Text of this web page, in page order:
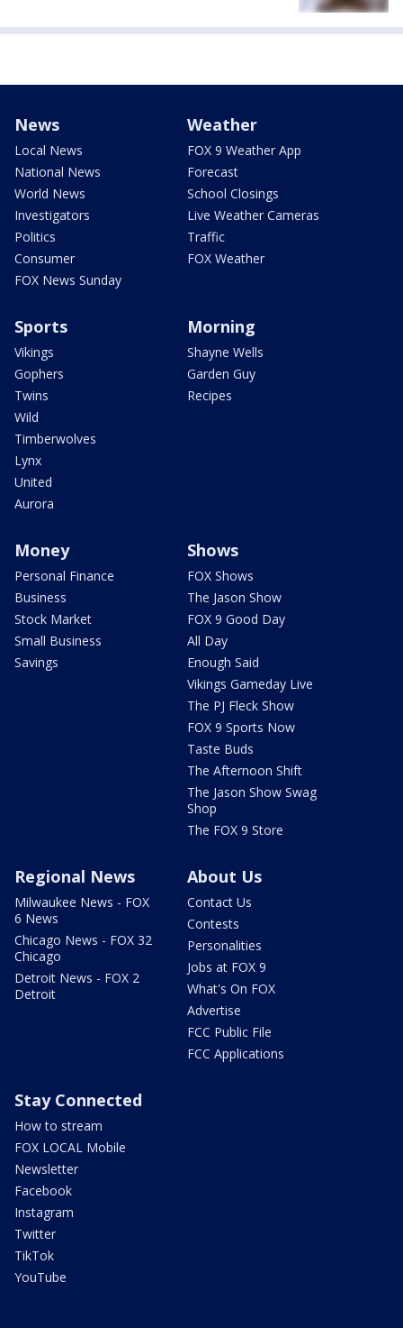
News
Local News
National News
World News
Investigators
Politics
Consumer
FOX News Sunday
Weather
FOX 9 Weather App
Forecast
School Closings
Live Weather Cameras
Traffic
FOX Weather
Sports
Vikings
Gophers
Twins
Wild
Timberwolves
Lynx
United
Aurora
Morning
Shayne Wells
Garden Guy
Recipes
Money
Personal Finance
Business
Stock Market
Small Business
Savings
Shows
FOX Shows
The Jason Show
FOX 9 Good Day
All Day
Enough Said
Vikings Gameday Live
The PJ Fleck Show
FOX 9 Sports Now
Taste Buds
The Afternoon Shift
The Jason Show Swag
Shop
The FOX 9 Store
Regional News
Milwaukee News - FOX
6 News
Chicago News - FOX 32
Chicago
Detroit News - FOX 2
Detroit
About Us
Contact Us
Contests
Personalities
Jobs at FOX 9
What's On FOX
Advertise
FCC Public File
FCC Applications
Stay Connected
How to stream
FOX LOCAL Mobile
Newsletter
Facebook
Instagram
Twitter
TikTok
YouTube